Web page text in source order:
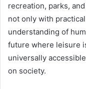
recreation, parks,
not only with
understanding of
future where leisure
universally
on society.